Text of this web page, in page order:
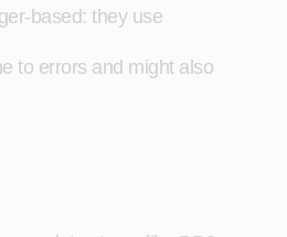
based: they use
to errors and might also